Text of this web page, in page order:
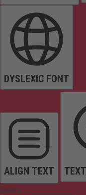
DYSLEXIC FONT
ALIGN TEXT
Colors